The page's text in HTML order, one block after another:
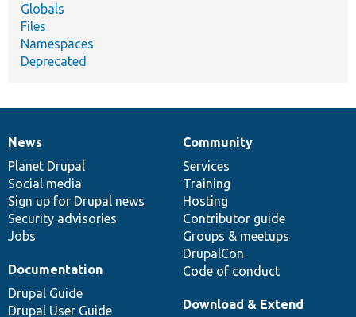
Globals
Files
Namespaces
Deprecated
News
items
News
Planet Drupal
Social media
Sign up for Drupal news
Security advisories
Jobs
Our
community
Community
Services
Training
Hosting
Contributor guide
Groups & meetups
DrupalCon
Code of conduct
Documentation
Documentation
Drupal Guide
Drupal User Guide
Drupal
code
base
Download & Extend
Governance
of
community